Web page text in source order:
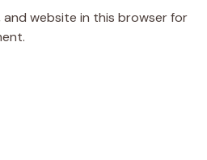
and website in this browser for